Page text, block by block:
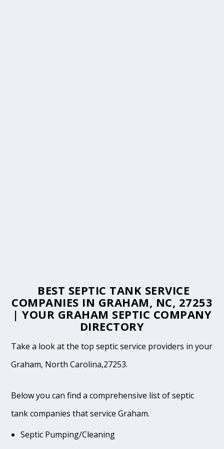
BEST SEPTIC TANK SERVICE
COMPANIES IN GRAHAM, NC, 27253
| YOUR GRAHAM SEPTIC COMPANY
DIRECTORY
Take a look at the top septic service providers in your
Graham, North Carolina,27253.
Below you can find a comprehensive list of septic
tank companies that service Graham.
Septic Pumping/Cleaning